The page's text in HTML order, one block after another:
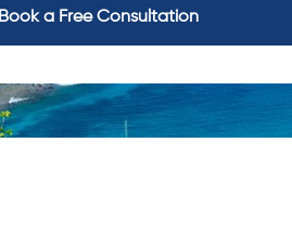
Book a Free Consultation